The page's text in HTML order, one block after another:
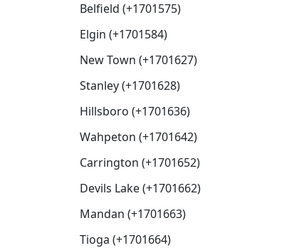
Belfield (+1701575)
Elgin (+1701584)
New Town (+1701627)
Stanley (+1701628)
Hillsboro (+1701636)
Wahpeton (+1701642)
Carrington (+1701652)
Devils Lake (+1701662)
Mandan (+1701663)
Tioga (+1701664)